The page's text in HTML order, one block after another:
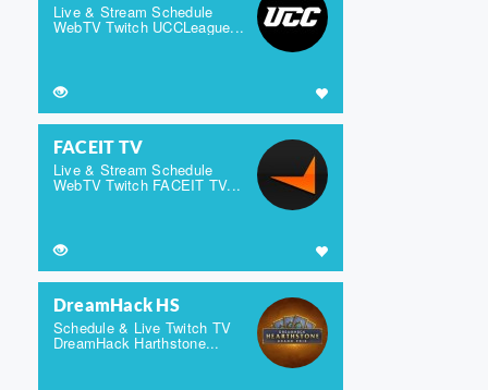
Live & Stream Schedule
WebTV Twitch UCCLeague...
FACEIT TV
Live & Stream Schedule
WebTV Twitch FACEIT TV...
DreamHack HS
Schedule & Live Twitch TV
DreamHack Harthstone...